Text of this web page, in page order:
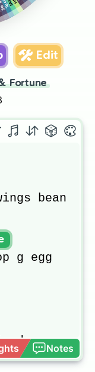
Edit
Fortune
bean
g egg
egg
Notes